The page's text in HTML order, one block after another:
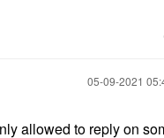
‎05-09-2021
allowed to reply on